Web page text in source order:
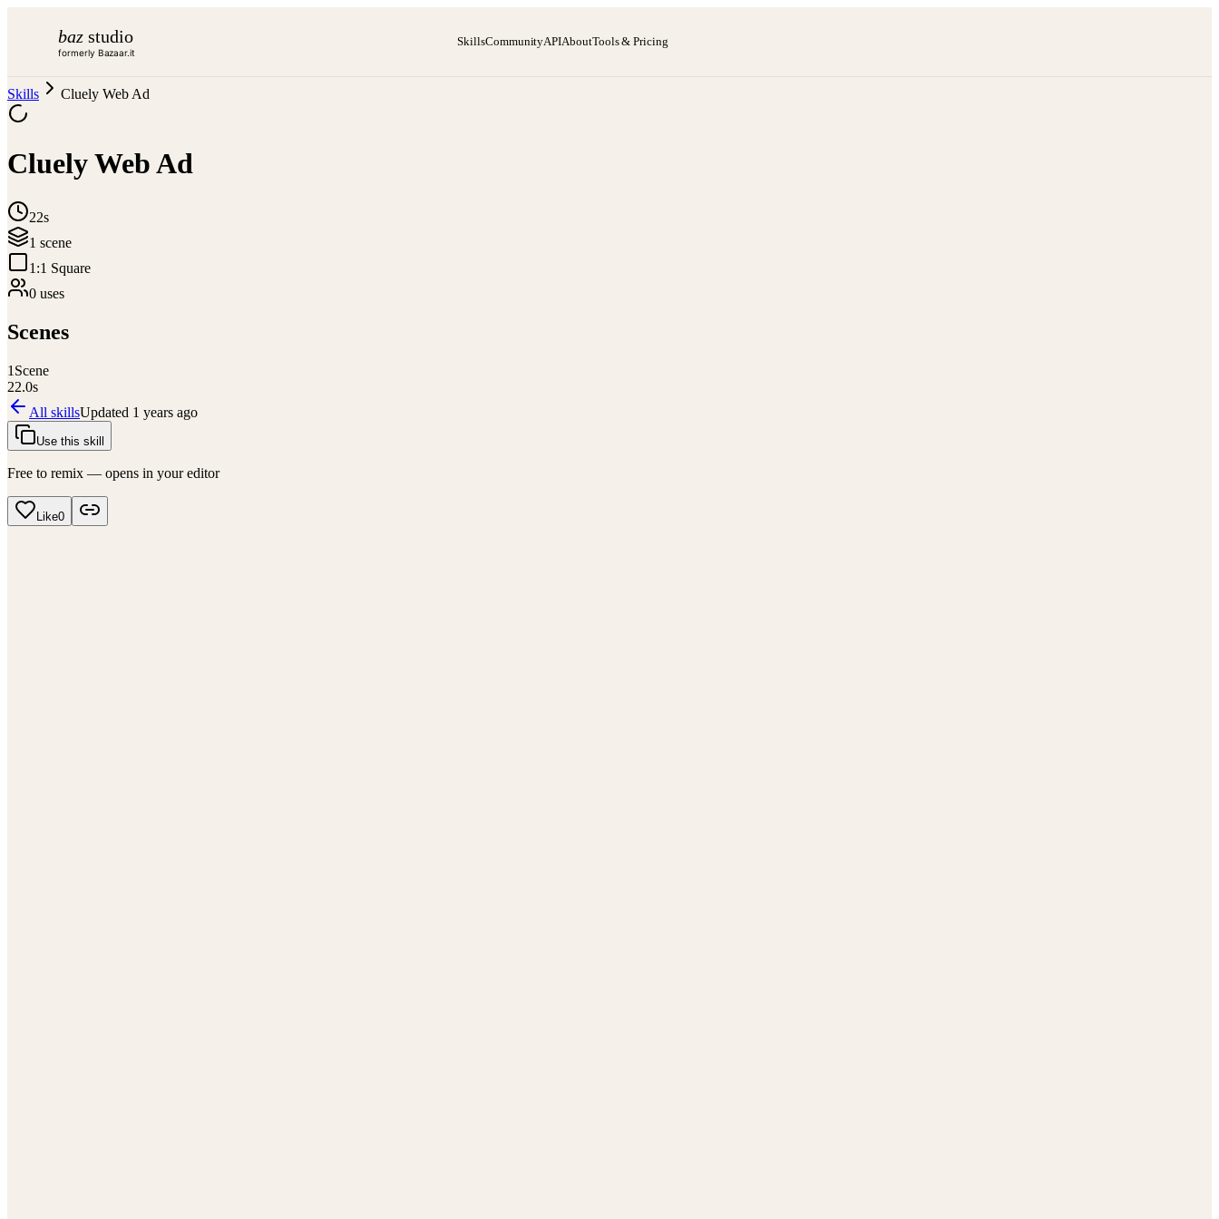
baz studio
formerly Bazaar.it
SkillsCommunityAPIAboutTools & Pricing
Skills Cluely Web Ad
Cluely Web Ad
22s
1 scene
1:1 Square
0 uses
Scenes
1 Scene
22.0s
All skillsUpdated 1 years ago
Use this skill
Free to remix — opens in your editor
Like0